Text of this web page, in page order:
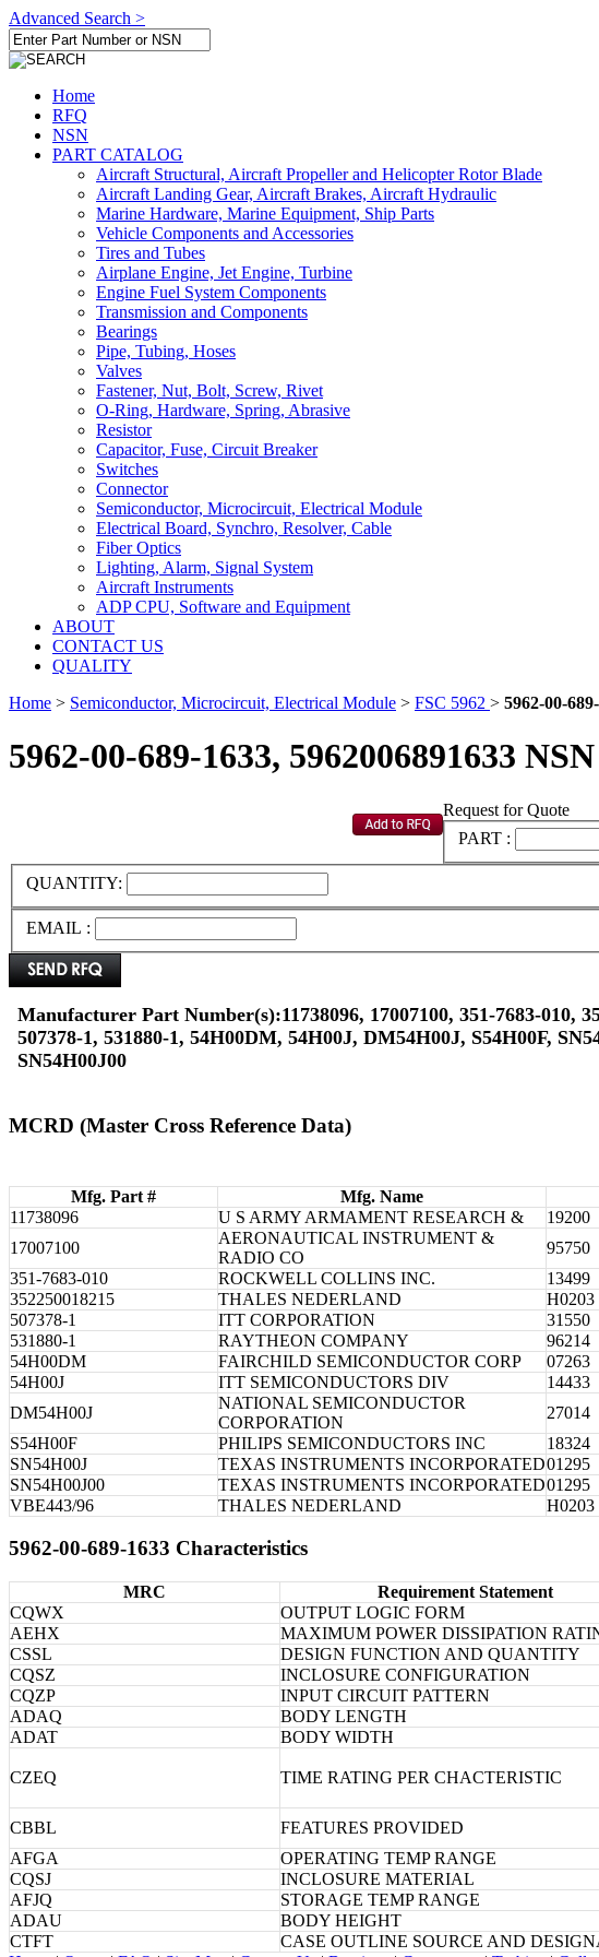
Advanced Search >
Home
RFQ
NSN
PART CATALOG
Aircraft Structural, Aircraft Propeller and Helicopter Rotor Blade
Aircraft Landing Gear, Aircraft Brakes, Aircraft Hydraulic
Marine Hardware, Marine Equipment, Ship Parts
Vehicle Components and Accessories
Tires and Tubes
Airplane Engine, Jet Engine, Turbine
Engine Fuel System Components
Transmission and Components
Bearings
Pipe, Tubing, Hoses
Valves
Fastener, Nut, Bolt, Screw, Rivet
O-Ring, Hardware, Spring, Abrasive
Resistor
Capacitor, Fuse, Circuit Breaker
Switches
Connector
Semiconductor, Microcircuit, Electrical Module
Electrical Board, Synchro, Resolver, Cable
Fiber Optics
Lighting, Alarm, Signal System
Aircraft Instruments
ADP CPU, Software and Equipment
ABOUT
CONTACT US
QUALITY
Home > Semiconductor, Microcircuit, Electrical Module > FSC 5962 > 5962-00-
5962-00-689-1633, 5962006891633
Request for Quote
PART :
QUANTITY:
EMAIL :
Manufacturer Part Number(s):11738096, 17007100, 351-7683-010,
507378-1, 531880-1, 54H00DM, 54H00J, DM54H00J, S54H00F,
SN54H00J00
MCRD (Master Cross Reference Data)
Mfg. Part # Mfg. Name
11738096
U S ARMY ARMAMENT RESEARCH & 19200
17007100
AERONAUTICAL INSTRUMENT &
RADIO CO
95750
351-7683-010
ROCKWELL COLLINS INC. 13499
352250018215
THALES NEDERLAND H0203
507378-1
ITT CORPORATION 31550
531880-1
RAYTHEON COMPANY 96214
54H00DM
FAIRCHILD SEMICONDUCTOR CORP 07263
54H00J
ITT SEMICONDUCTORS DIV 14433
DM54H00J
NATIONAL SEMICONDUCTOR
CORPORATION
27014
S54H00F
PHILIPS SEMICONDUCTORS INC 18324
SN54H00J
TEXAS INSTRUMENTS INCORPORATED01295
SN54H00J00
TEXAS INSTRUMENTS INCORPORATED01295
VBE443/96
THALES NEDERLAND H0203
5962-00-689-1633 Characteristics
MRC Requirement Statement
CQWX
OUTPUT LOGIC FORM
AEHX
MAXIMUM POWER DISSIPATION
CSSL
DESIGN FUNCTION AND QUANTITY
CQSZ
INCLOSURE CONFIGURATION
CQZP
INPUT CIRCUIT PATTERN
ADAQ
BODY LENGTH
ADAT
BODY WIDTH
CZEQ TIME RATING PER CHACTERISTIC
CBBL
FEATURES PROVIDED
AFGA
OPERATING TEMP RANGE
CQSJ
INCLOSURE MATERIAL
AFJQ
STORAGE TEMP RANGE
ADAU
BODY HEIGHT
CTFT
CASE OUTLINE SOURCE AND